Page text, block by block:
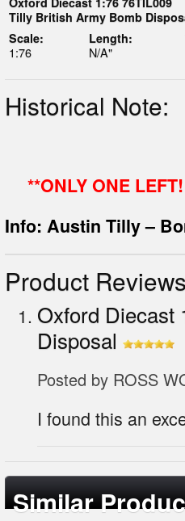
Tilly British Army Bomb
Scale:
1:76
Length:
N/A"
Historical Note:
**ONLY ONE
Info: Austin Tilly –
Product
Oxford Diecast
Disposal
Posted by ROSS
I found this an
Similar